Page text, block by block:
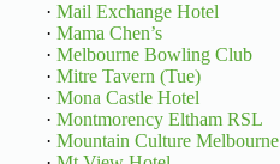
· Mail Exchange Hotel
· Mama Chen’s
· Melbourne Bowling Club
· Mitre Tavern (Tue)
· Mona Castle Hotel
· Montmorency Eltham RSL
· Mountain Culture Melbourne